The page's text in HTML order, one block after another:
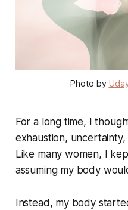
Photo by
For a long time, I
exhaustion,
Like many women, I
assuming my body
Instead, my body